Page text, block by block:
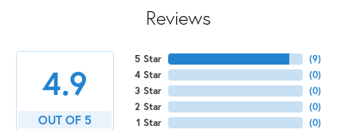
Reviews
4.9
OUT OF 5
5 Star
4 Star
3 Star
2 Star
1 Star
(9)
(0)
(0)
(0)
(0)